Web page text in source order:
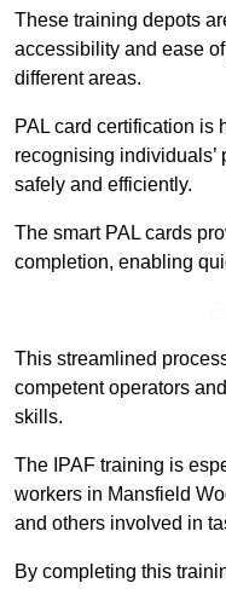
These training depots
accessibility and ease
different areas.
PAL card certification is
recognising
safely and efficiently.
The smart PAL cards
completion, enabling
This streamlined
competent operators
skills.
The IPAF training is
workers in Mansfield
and others involved in
By completing this